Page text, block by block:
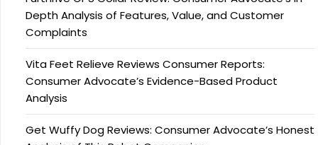
Depth Analysis of Features, Value, and Customer
Complaints
Vita Feet Relieve Reviews Consumer Reports:
Consumer Advocate’s Evidence-Based Product
Analysis
Get Wuffy Dog Reviews: Consumer Advocate’s Honest